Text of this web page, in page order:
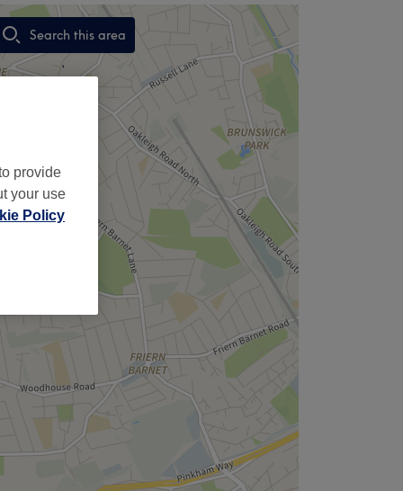
Search this area
,
provide
your use
Policy